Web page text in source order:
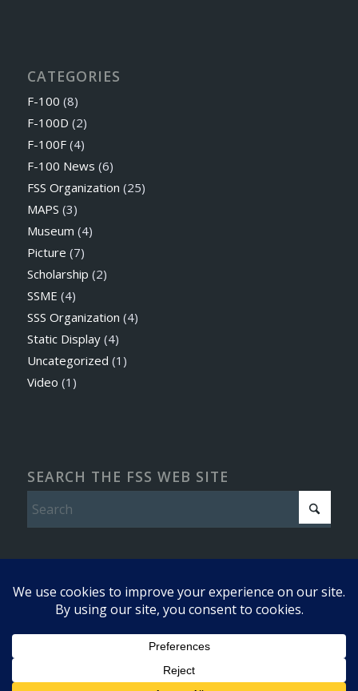
CATEGORIES
F-100 (8)
F-100D (2)
F-100F(4)
F-100 News (6)
FSS Organization (25)
MAPS (3)
Museum (4)
Picture (7)
Scholarship (2)
SSME (4)
SSS Organization (4)
Static Display(4)
Uncategorized (1)
Video (1)
SEARCH THE FSS WEB SITE
© Copyright - Friends of the Super Sabre - 2016 -Enfold WordPress
agreeing to our use of cookies.